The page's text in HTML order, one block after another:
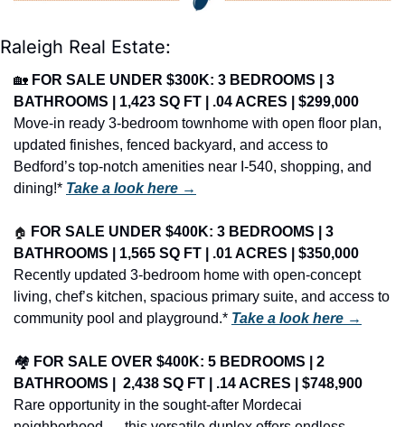
Raleigh Real Estate:
🏡 FOR SALE UNDER $300K: 3 BEDROOMS | 3
BATHROOMS | 1,423 SQ FT | .04 ACRES | $299,000
Move-in ready 3-bedroom townhome with open floor plan,
updated finishes, fenced backyard, and access to
Bedford’s top-notch amenities near I-540, shopping, and
dining!* Take a look here →
🏠 FOR SALE UNDER $400K: 3 BEDROOMS | 3
BATHROOMS | 1,565 SQ FT | .01 ACRES | $350,000
Recently updated 3-bedroom home with open-concept
living, chef’s kitchen, spacious primary suite, and access to
community pool and playground.* Take a look here →
🏘️ FOR SALE OVER $400K: 5 BEDROOMS | 2
BATHROOMS |  2,438 SQ FT | .14 ACRES | $748,900
Rare opportunity in the sought-after Mordecai